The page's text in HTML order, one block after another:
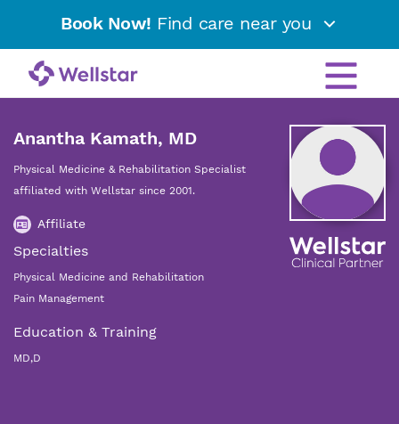
Book Now! Find care near you
Anantha Kamath, MD
Physical Medicine & Rehabilitation Specialist
affiliated with Wellstar since 2001.
Affiliate
Specialties
Physical Medicine and Rehabilitation
Pain Management
Education & Training
MD,D